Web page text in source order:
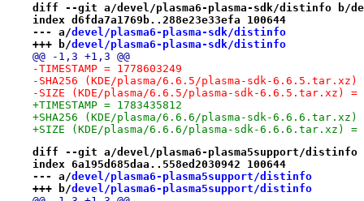
diff --git a/devel/plasma6-plasma-sdk/distinfo b/
index d6fda7a1769b..288e23e33efa 100644
--- a/devel/plasma6-plasma-sdk/distinfo
+++ b/devel/plasma6-plasma-sdk/distinfo
@@ -1,3 +1,3 @@
-TIMESTAMP = 1778603249
-SHA256 (KDE/plasma/6.6.5/plasma-sdk-6.6.5.tar.xz) =
-SIZE (KDE/plasma/6.6.5/plasma-sdk-6.6.5.tar.xz) =
+TIMESTAMP = 1783435812
+SHA256 (KDE/plasma/6.6.6/plasma-sdk-6.6.6.tar.xz) =
+SIZE (KDE/plasma/6.6.6/plasma-sdk-6.6.6.tar.xz) =
diff --git a/devel/plasma6-plasma5support/distinfo
index 6a195d685daa..558ed2030942 100644
--- a/devel/plasma6-plasma5support/distinfo
+++ b/devel/plasma6-plasma5support/distinfo